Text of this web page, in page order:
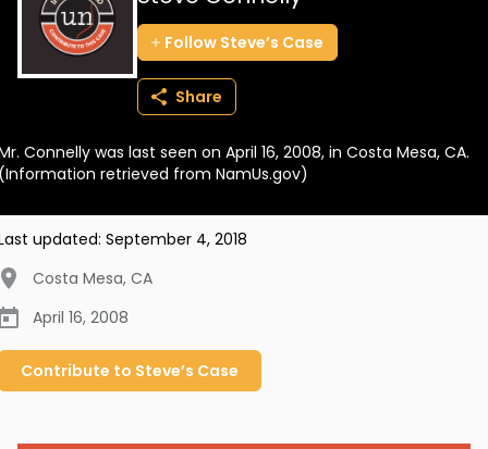
About
BECOME A MEMBER
Follow Steve’s Case
Share
Connelly was last seen on April 16, 2008, in Costa Mesa, CA.
retrieved from NamUs.gov)
updated: September 4, 2018
Costa Mesa, CA
April 16, 2008
Contribute to Steve’s Case